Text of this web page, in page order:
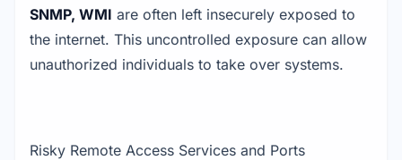
SNMP, WMI are often left insecurely exposed to
the internet. This uncontrolled exposure can allow
unauthorized individuals to take over systems.
Risky Remote Access Services and Ports